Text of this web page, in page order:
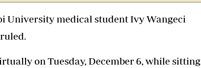
University medical student Ivy Wangeci
on Tuesday, December 6, while sitting